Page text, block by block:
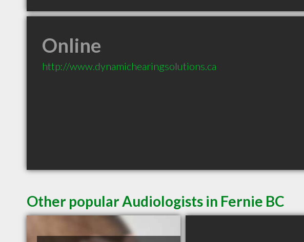
Online
http://www.dynamichearingsolutions.ca
Other popular Audiologists in Fernie BC